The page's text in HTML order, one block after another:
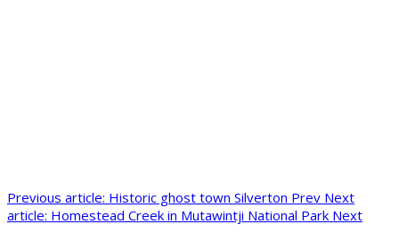
Previous article: Historic ghost town Silverton Prev Next
article: Homestead Creek in Mutawintji National Park Next